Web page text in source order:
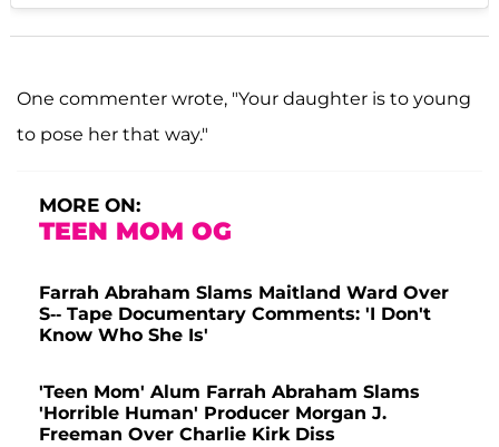
One commenter wrote, "Your daughter is to young
to pose her that way."
MORE ON:
TEEN MOM OG
Farrah Abraham Slams Maitland Ward Over
S-- Tape Documentary Comments: 'I Don't
Know Who She Is'
'Teen Mom' Alum Farrah Abraham Slams
'Horrible Human' Producer Morgan J.
Freeman Over Charlie Kirk Diss